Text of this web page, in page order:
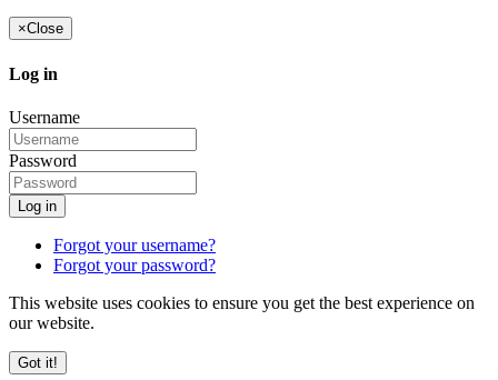
×Close
Log in
Username
Password
Log in
Forgot your username?
Forgot your password?
This website uses cookies to ensure you get the best experience on
our website.
Got it!